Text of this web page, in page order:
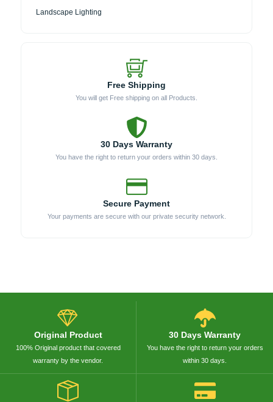
Landscape Lighting
Free Shipping
You will get Free shipping on all Products.
30 Days Warranty
You have the right to return your orders within 30 days.
Secure Payment
Your payments are secure with our private security network.
Original Product
100% Original product that covered
warranty by the vendor.
30 Days Warranty
You have the right to return your orders
within 30 days.